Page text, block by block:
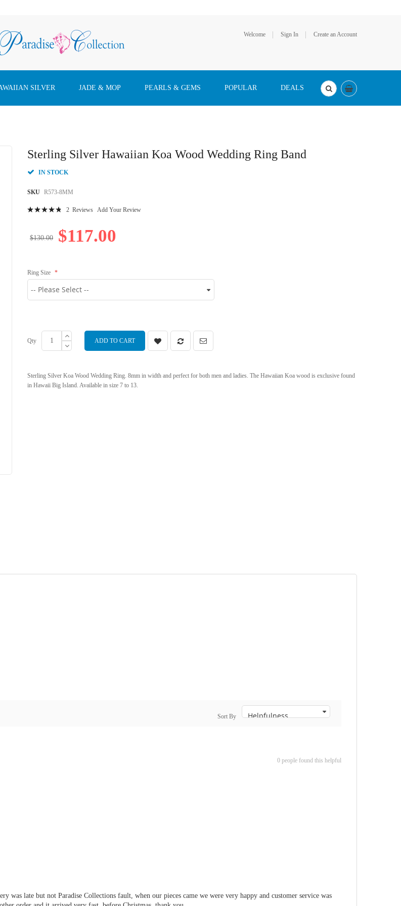
Welcome Sign In Create an Account
SILVER JADE & MOP PEARLS & GEMS POPULAR DEALS
Sterling Silver Hawaiian Koa Wood Wedding Ring Band
IN STOCK
SKU R573-8MM
2 Reviews Add Your Review
$117.00
$130.00
Ring Size
Qty ADD TO CART
Sterling Silver Koa Wood Wedding Ring. 8mm in width and perfect for both men and ladies. The Hawaiian Koa wood is exclusive found
in Hawaii Big Island. Available in size 7 to 13.
Sort By
0 people found this helpful
was late but not Paradise Collections fault, when our pieces came we were very happy and customer service was